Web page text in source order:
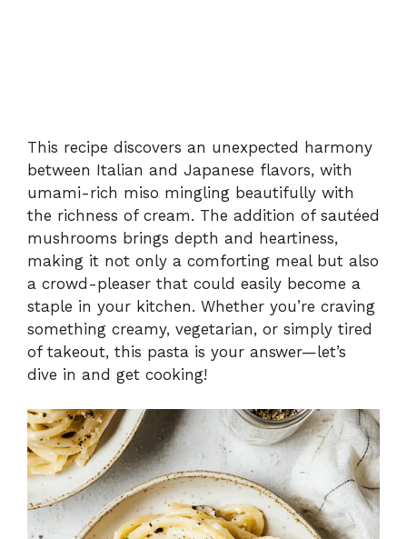
This recipe discovers an unexpected harmony
between Italian and Japanese flavors, with
umami-rich miso mingling beautifully with
the richness of cream. The addition of sautéed
mushrooms brings depth and heartiness,
making it not only a comforting meal but also
a crowd-pleaser that could easily become a
staple in your kitchen. Whether you’re craving
something creamy, vegetarian, or simply tired
of takeout, this pasta is your answer—let’s
dive in and get cooking!